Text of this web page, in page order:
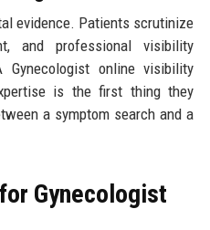
evidence. Patients scrutinize
and professional visibility
online visibility
is the first thing they
a symptom search and a
Gynecologist